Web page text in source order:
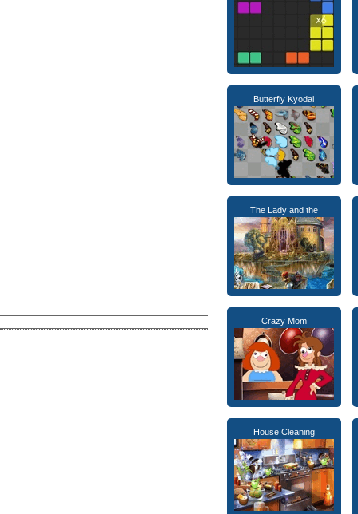
Butterfly Kyodai
The Lady and the
Crazy Mom
House Cleaning